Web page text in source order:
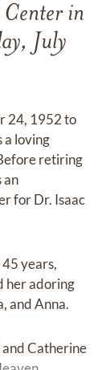
Center in
July
24, 1952 to
a loving
retiring
an
for Dr. Isaac
years,
her adoring
and Anna.
and Catherine